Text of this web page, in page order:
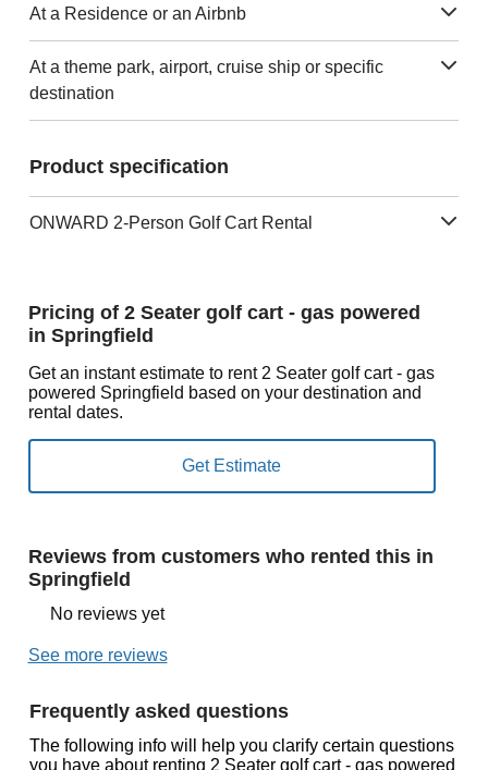
At a Residence or an Airbnb
At a theme park, airport, cruise ship or specific
destination
Product specification
ONWARD 2-Person Golf Cart Rental
Pricing of 2 Seater golf cart - gas powered
in Springfield
Get an instant estimate to rent 2 Seater golf cart - gas
powered Springfield based on your destination and
rental dates.
Reviews from customers who rented this in
Springfield
No reviews yet
See more reviews
Frequently asked questions
The following info will help you clarify certain questions
you have about renting 2 Seater golf cart - gas powered